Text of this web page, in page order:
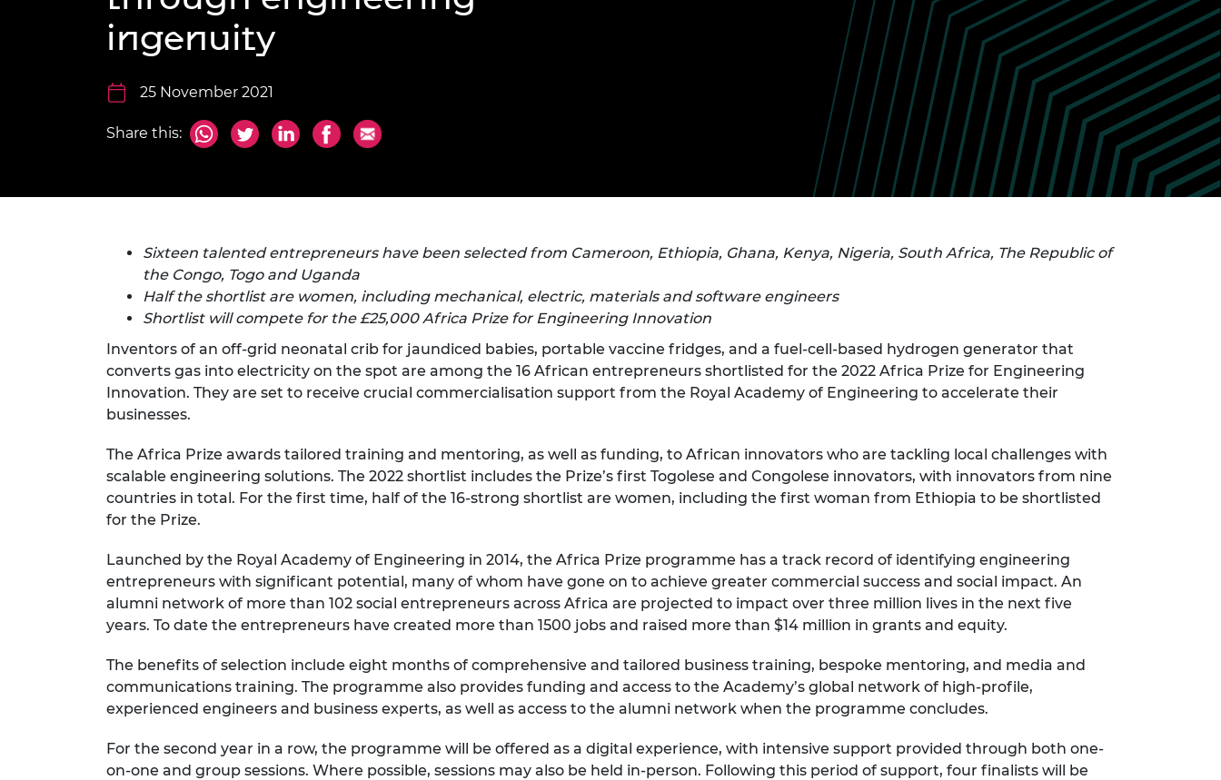
Leverhulme Trust
Research Fellowships
Research Chairs and
Senior Research
Fellowships
Research Fellowships
UK IC Postdoctoral
Research Fellowships
Engagement programme
Inclusive leadership
programme
The Lord Bhattacharyya
Engineering Education
Programme
MSc Motorsport
Fellowships
Sustainability
Princess Royal Silver
Medal
Engineering
Sir Frank Whittle Medal
the Year
Rooke Award
inclusion
Policy publications
Engineering ethics
This Is Engineering
Skills Centre
2024 Diversity and
Staff, Trustee board and
Work with us
Calls for proposal
ingenuity
25 November 2021
Share this:
Sixteen talented entrepreneurs have been selected from Cameroon, Ethiopia, Ghana, Kenya, Nigeria, South Africa, The Republic of
the Congo, Togo and Uganda
Half the shortlist are women, including mechanical, electric, materials and software engineers
Shortlist will compete for the £25,000 Africa Prize for Engineering Innovation
Inventors of an off-grid neonatal crib for jaundiced babies, portable vaccine fridges, and a fuel-cell-based hydrogen generator that
converts gas into electricity on the spot are among the 16 African entrepreneurs shortlisted for the 2022 Africa Prize for Engineering
Innovation. They are set to receive crucial commercialisation support from the Royal Academy of Engineering to accelerate their
businesses.
The Africa Prize awards tailored training and mentoring, as well as funding, to African innovators who are tackling local challenges with
scalable engineering solutions. The 2022 shortlist includes the Prize’s first Togolese and Congolese innovators, with innovators from nine
countries in total. For the first time, half of the 16-strong shortlist are women, including the first woman from Ethiopia to be shortlisted
for the Prize.
Launched by the Royal Academy of Engineering in 2014, the Africa Prize programme has a track record of identifying engineering
entrepreneurs with significant potential, many of whom have gone on to achieve greater commercial success and social impact. An
alumni network of more than 102 social entrepreneurs across Africa are projected to impact over three million lives in the next five
years. To date the entrepreneurs have created more than 1500 jobs and raised more than $14 million in grants and equity.
The benefits of selection include eight months of comprehensive and tailored business training, bespoke mentoring, and media and
communications training. The programme also provides funding and access to the Academy’s global network of high-profile,
experienced engineers and business experts, as well as access to the alumni network when the programme concludes.
For the second year in a row, the programme will be offered as a digital experience, with intensive support provided through both one-
on-one and group sessions. Where possible, sessions may also be held in-person. Following this period of support, four finalists will be